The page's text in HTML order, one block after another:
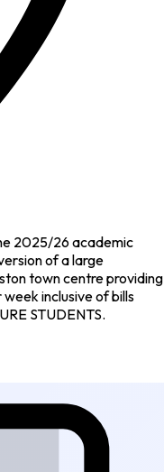
2025/26 academic
of a large
town centre providing
inclusive of bills
STUDENTS.